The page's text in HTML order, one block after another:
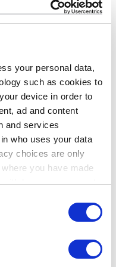
your personal data,
such as cookies to
device in order to
ad and content
and services
who uses your data
choices are only
you have made
your consent
geographical location
for the world’s
progress on
energy for
like cooling,
and
way. CLASP
in Washington,
India; Brussels,
risk analytics